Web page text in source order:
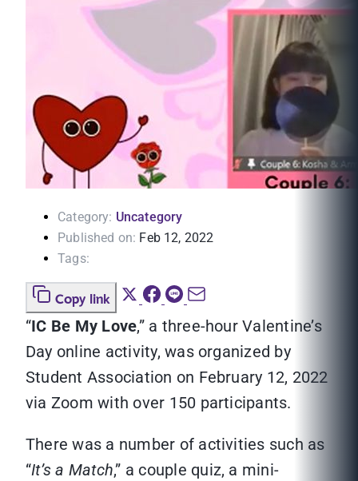
Category: Uncategory
Published on: Feb 12, 2022
Tags:
Copy link
“IC Be My Love,” a three-hour Valentine’s
Day online activity, was organized by
Student Association on February 12, 2022
via Zoom with over 150 participants.
There was a number of activities such as
“It’s a Match,” a couple quiz, a mini-